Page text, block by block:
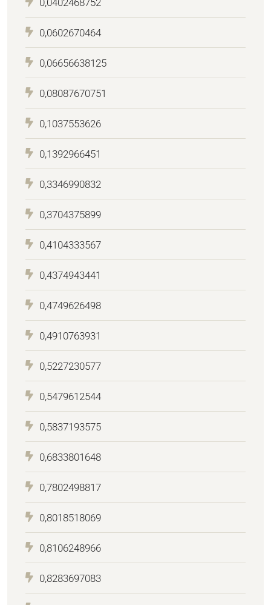
0,0402468752
0,0602670464
0,06656638125
0,08087670751
0,1037553626
0,1392966451
0,3346990832
0,3704375899
0,4104333567
0,4374943441
0,4749626498
0,4910763931
0,5227230577
0,5479612544
0,5837193575
0,6833801648
0,7802498817
0,8018518069
0,8106248966
0,8283697083